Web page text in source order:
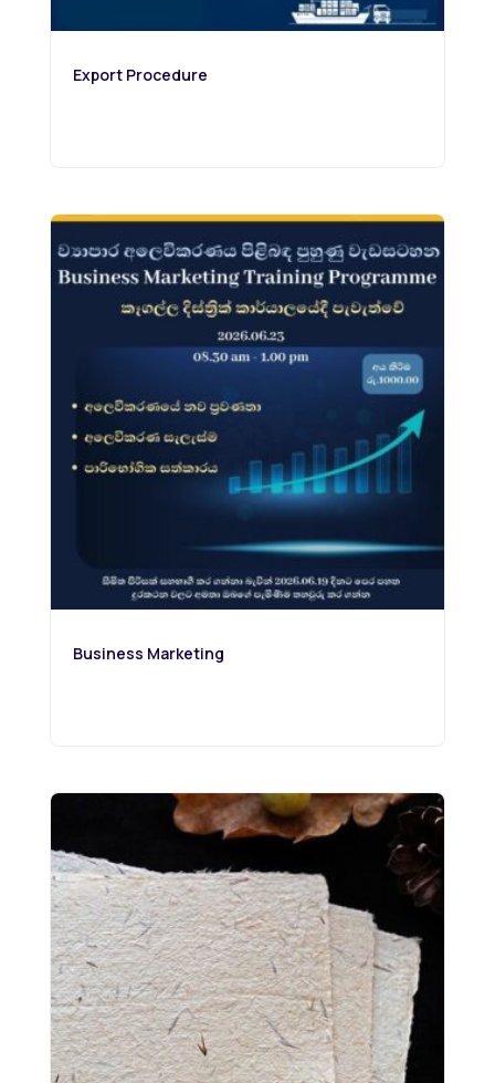
Export Procedure
Business Marketing